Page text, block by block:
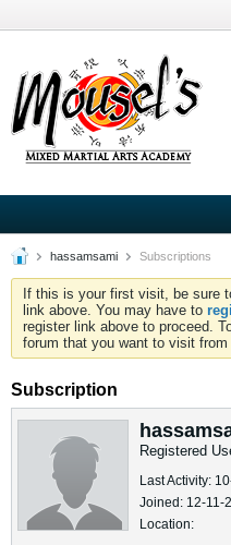
hassamsami Subscriptions
If this is your first visit, be sure
link above. You may have to
register link above to proceed.
forum that you want to visit
Subscription
Registered
Last Activity:
Joined: 12-11-
Location: